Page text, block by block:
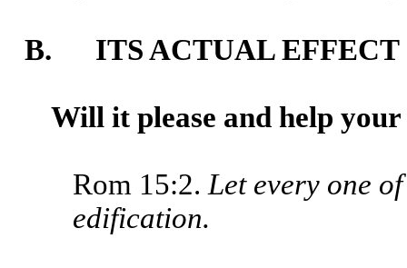
B. ITS ACTUAL EFFECT
Will it please and help
Rom 15:2. Let every one
edification.